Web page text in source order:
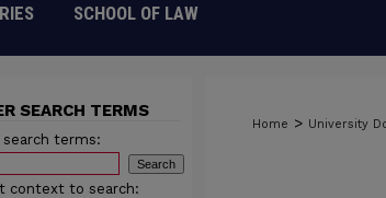
SCHOOL OF LAW
Home > University
SEARCH TERMS
search terms:
context to search: